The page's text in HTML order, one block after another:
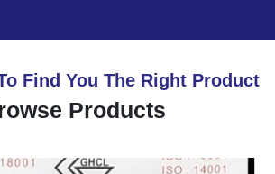
Find You The Right Product
Products